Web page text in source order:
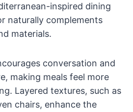
inspired dining
naturally complements
materials.
conversation and
making meals feel more
Layered textures, such as
chairs, enhance the